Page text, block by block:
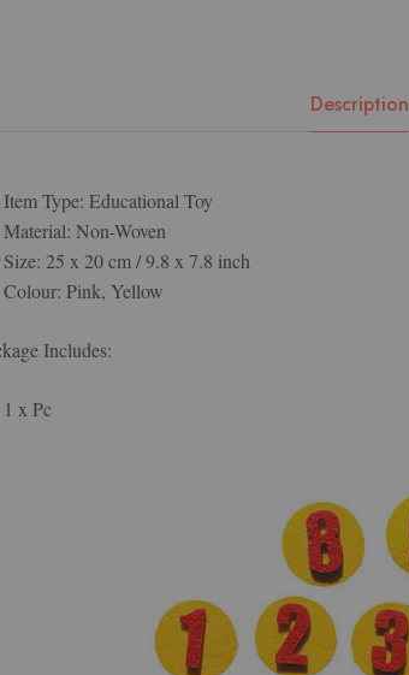
Description
Item Type: Educational Toy
Material: Non-Woven
Size: 25 x 20 cm / 9.8 x 7.8 inch
Colour: Pink, Yellow
Includes:
1 x Pc